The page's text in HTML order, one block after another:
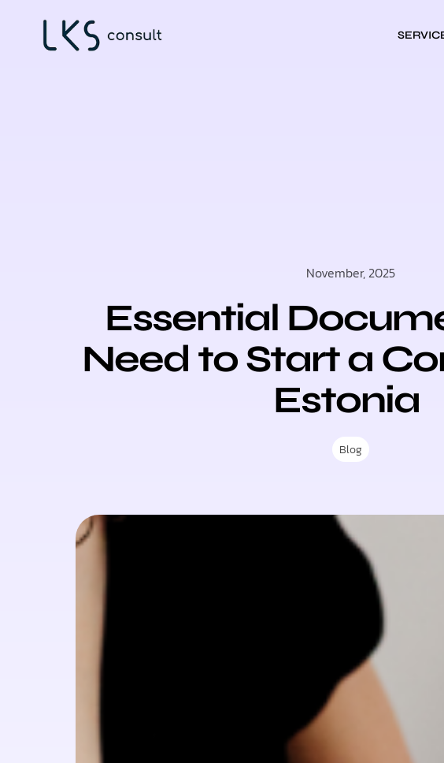
November, 2025
Essential
Need to Start a
Estonia
Blog